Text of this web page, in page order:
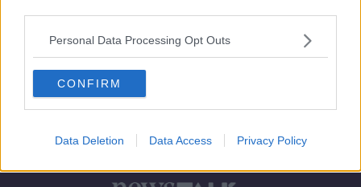
Personal Data Processing Opt Outs
CONFIRM
Data Deletion Data Access Privacy Policy